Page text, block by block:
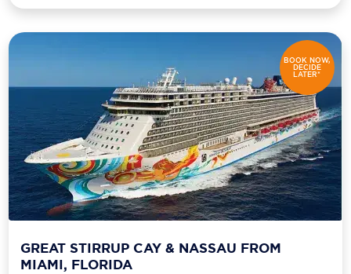
BOOK NOW,
DECIDE
LATER*
GREAT STIRRUP CAY & NASSAU FROM
MIAMI, FLORIDA